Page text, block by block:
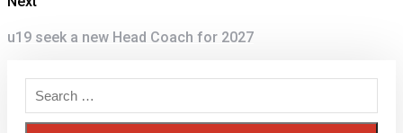
Next
post:
u19 seek a new Head Coach for 2027